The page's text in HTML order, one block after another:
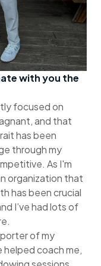
with you the
focused on
and that
has been
through my
As I'm
organization that
has been crucial
I’ve had lots of
of my
helped coach me,